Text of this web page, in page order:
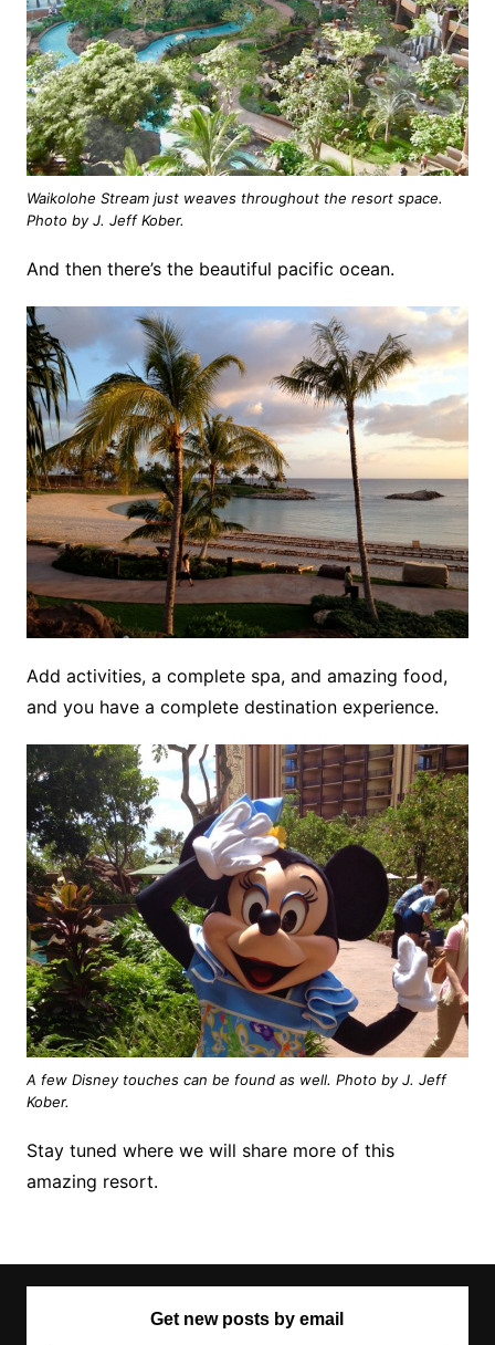
Waikolohe Stream just weaves throughout the resort space.
Photo by J. Jeff Kober.
And then there’s the beautiful pacific ocean.
Add activities, a complete spa, and amazing food,
and you have a complete destination experience.
A few Disney touches can be found as well. Photo by J. Jeff
Kober.
Stay tuned where we will share more of this
amazing resort.
Get new posts by email